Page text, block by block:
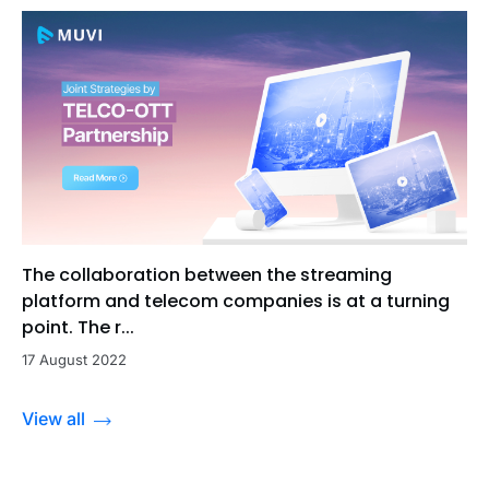
The collaboration between the streaming
platform and telecom companies is at a turning
point. The r...
17 August 2022
View all